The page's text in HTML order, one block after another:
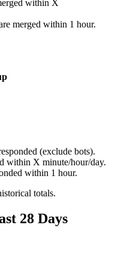
within X
merged within 1 hour.
(exclude bots).
within X minute/hour/day.
within 1 hour.
totals.
28 Days